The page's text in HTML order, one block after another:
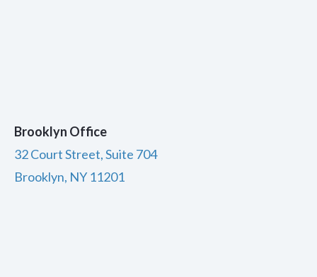
Brooklyn Office
32 Court Street, Suite 704
Brooklyn, NY 11201